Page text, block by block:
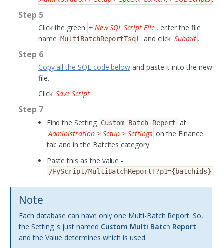
Step 5
Click the green + New SQL Script File , enter the file
name MultiBatchReportTsql and click Submit .
Step 6
Copy all the SQL code belowand paste it into the new
file.
Click Save Script .
Step 7
Find the Setting Custom Batch Report at
Administration > Setup > Settings on the Finance
tab and in the Batches category
Paste this as the value -
/PyScript/MultiBatchReportT?p1={batchids}
Note
Each database can have only one Multi-Batch Report. So,
the Setting is just named Custom Multi Batch Report
and the Value determines which is used.